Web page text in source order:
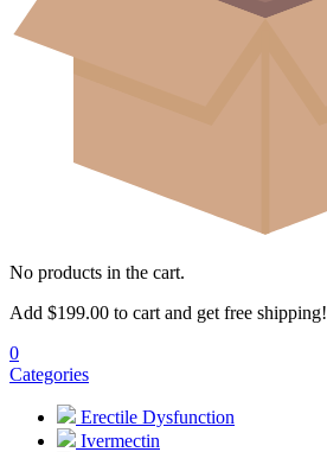
No products in the cart.
Add $199.00 to cart and get free shipping!
0
Categories
Erectile Dysfunction
Ivermectin